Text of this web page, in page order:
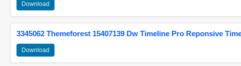
Download
3345062 Themeforest 15407139 Dw Timeline Pro Reponsive
Download